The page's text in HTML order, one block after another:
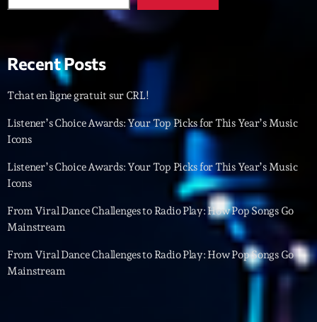
Featured
Gear
General
Health
Highlights
Insights
Lifestyle
Local
Recent Posts
Tchat en ligne gratuit sur CRL!
Listener’s Choice Awards: Your Top Picks for This Year’s Music
Icons
Listener’s Choice Awards: Your Top Picks for This Year’s Music
Icons
From Viral Dance Challenges to Radio Play: How Pop Songs Go
Mainstream
From Viral Dance Challenges to Radio Play: How Pop Songs Go
Mainstream